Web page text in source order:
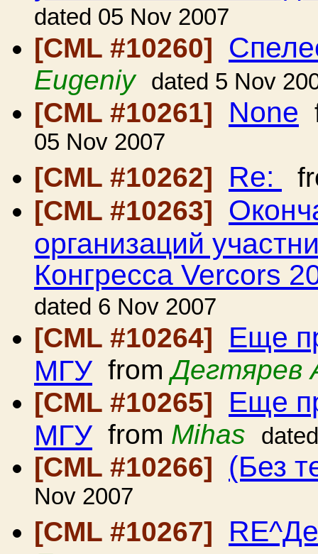
dated 05 Nov 2007
[CML #10260]
Eugeniy dated 5 Nov
[CML #10261] None
05 Nov 2007
[CML #10262]
Re:
[CML #10263]
организаций
Конгресса Vercors
dated 6 Nov 2007
[CML #10264] Еще
МГУ fromДегтярев
[CML #10265]
Еще
МГУ from Mihas
[CML #10266] (Без
Nov 2007
[CML #10267]